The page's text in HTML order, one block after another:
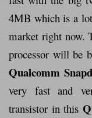
4MB which is a
market right now.
processor will be
Qualcomm
very fast and
transistor in this